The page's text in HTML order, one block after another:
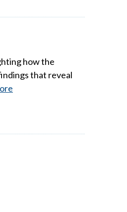
how the
that reveal